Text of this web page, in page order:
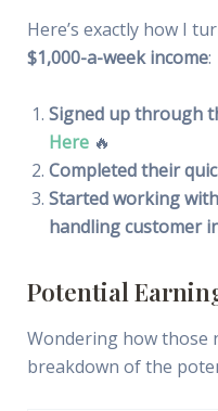
Here’s exactly how I
$1,000-a-week income:
Signed up through
Here🔥
Completed their
Started working
handling customer
Potential
Wondering how those
breakdown of the